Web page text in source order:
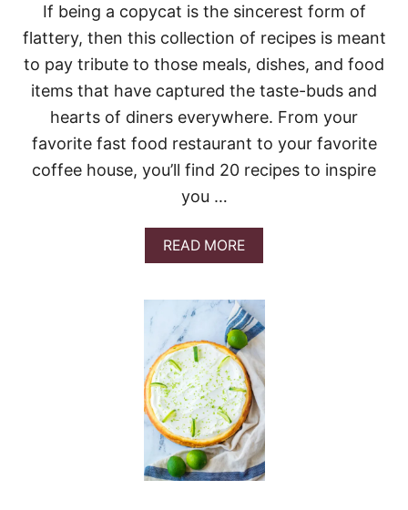
E
C
A
E
If being a copycat is the sincerest form of
flattery, then this collection of recipes is meant
to pay tribute to those meals, dishes, and food
items that have captured the taste-buds and
hearts of diners everywhere. From your
favorite fast food restaurant to your favorite
coffee house, you’ll find 20 recipes to inspire
you …
READ MOREA
B
U
T
2
0
C
O
P
Y
C
A
T
R